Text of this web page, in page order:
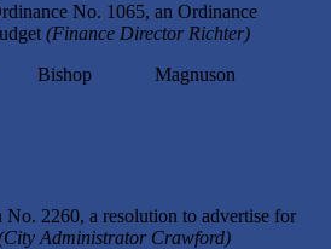
No. 1065, an Ordinance
(Finance Director Richter)
Bishop Magnuson
2260, a resolution to advertise for
Administrator Crawford)